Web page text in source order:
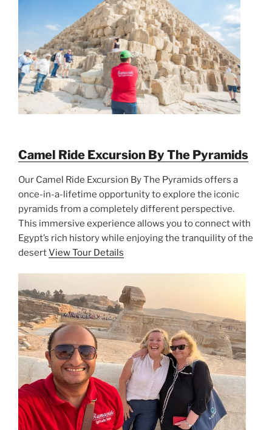
Camel Ride Excursion By The Pyramids
Our Camel Ride Excursion By The Pyramids offers a
once-in-a-lifetime opportunity to explore the iconic
pyramids from a completely different perspective.
This immersive experience allows you to connect with
Egypt’s rich history while enjoying the tranquility of the
desertView Tour Details